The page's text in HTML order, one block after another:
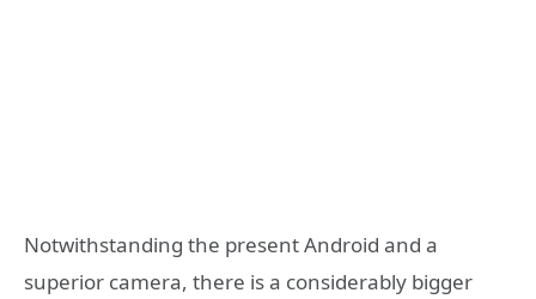
Notwithstanding the present Android and a
superior camera, there is a considerably bigger